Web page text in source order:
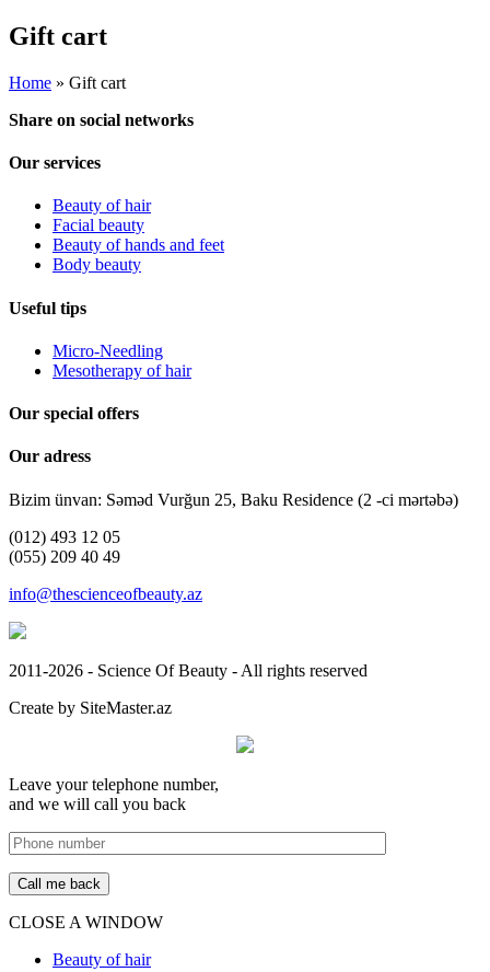
Gift cart
Home » Gift cart
Share on social networks
Our services
Beauty of hair
Facial beauty
Beauty of hands and feet
Body beauty
Useful tips
Micro-Needling
Mesotherapy of hair
Our special offers
Our adress
Bizim ünvan: Səməd Vurğun 25, Baku Residence (2 -ci mərtəbə)
(012) 493 12 05
(055) 209 40 49
info@thescienceofbeauty.az
2011-2026 - Science Of Beauty - All rights reserved
Create by SiteMaster.az
Leave your telephone number,
and we will call you back
CLOSE A WINDOW
Beauty of hair